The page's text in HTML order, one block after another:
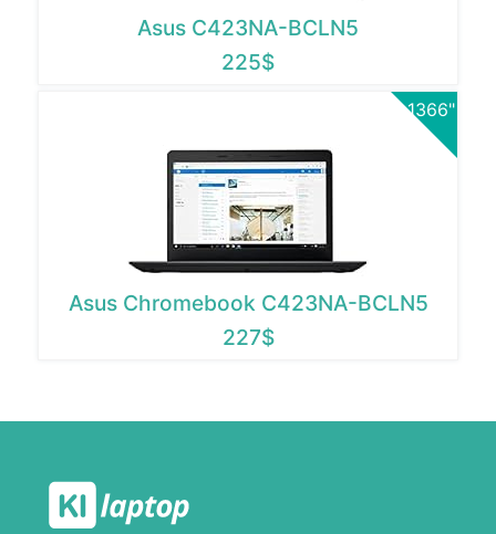
Asus C423NA-BCLN5
225$
1366"
Asus Chromebook C423NA-BCLN5
227$